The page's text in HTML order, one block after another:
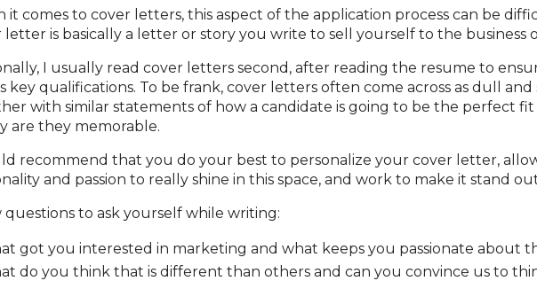
it comes to cover letters, this aspect of the application process can be
letter is basically a letter or story you write to sell yourself to the business
I usually read cover letters second, after reading the resume to
key qualifications. To be frank, cover letters often come across as dull
with similar statements of how a candidate is going to be the perfect
are they memorable.
recommend that you do your best to personalize your cover letter,
and passion to really shine in this space, and work to make it stand
questions to ask yourself while writing:
got you interested in marketing and what keeps you passionate about
do you think that is different than others and can you convince us to